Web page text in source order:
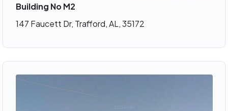
Building No M2
147 Faucett Dr, Trafford, AL, 35172